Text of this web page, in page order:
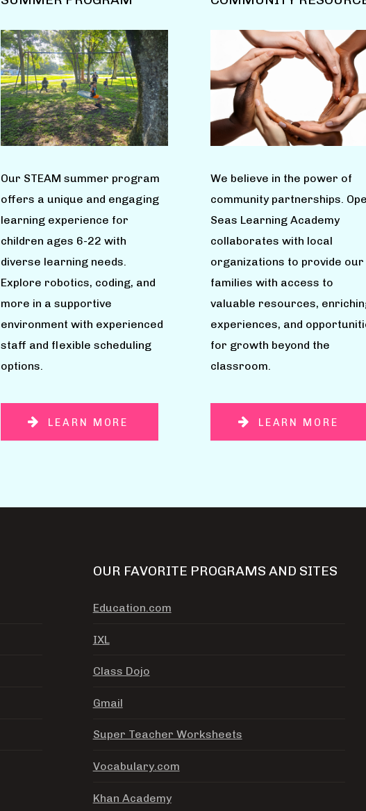
Our STEAM summer program
offers a unique and engaging
learning experience for
children ages 6-22 with
diverse learning needs.
Explore robotics, coding, and
more in a supportive
environment with experienced
staff and flexible scheduling
options.
LEARN MORE
We believe in the power of
community partnerships.
Seas Learning Academy
collaborates with local
organizations to provide our
families with access to
valuable resources,
experiences, and
for growth beyond the
classroom.
LEARN MORE
OUR FAVORITE PROGRAMS AND SITES
Education.com
IXL
Class Dojo
Gmail
Super Teacher Worksheets
Vocabulary.com
Khan Academy